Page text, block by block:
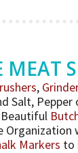
,
Salt,
Organization
Markers to